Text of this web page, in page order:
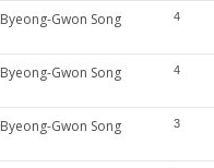
Byeong-Gwon Song 4
Byeong-Gwon Song 4
Byeong-Gwon Song 3